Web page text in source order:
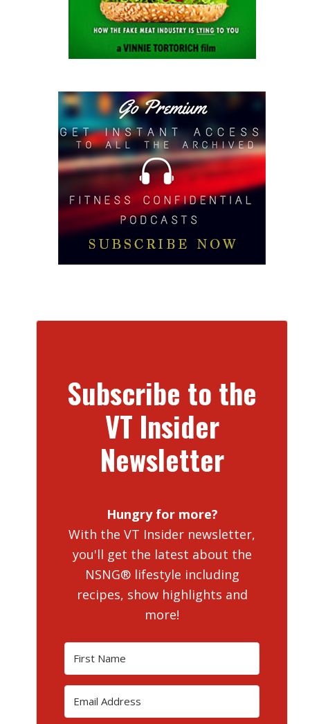
Subscribe to the
VT Insider
Newsletter
Hungry for more?
With the VT Insider newsletter,
you'll get the latest about the
NSNG® lifestyle including
recipes, show highlights and
more!